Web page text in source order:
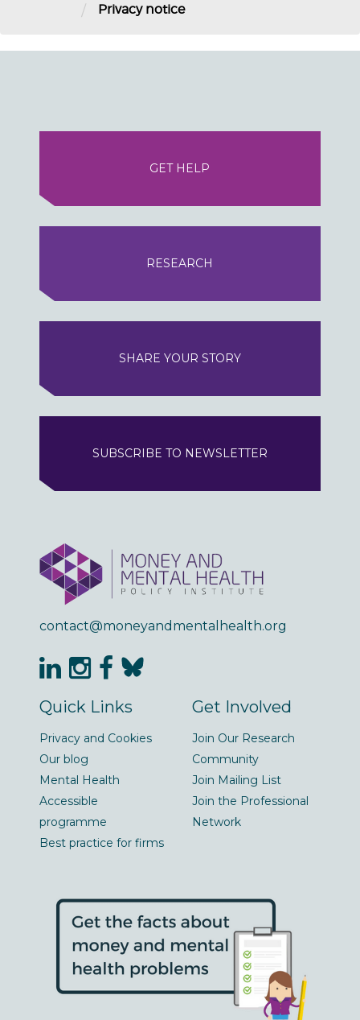
/ Privacy notice
GET HELP
RESEARCH
SHARE YOUR STORY
SUBSCRIBE TO NEWSLETTER
contact@moneyandmentalhealth.org
Quick Links
Privacy and Cookies
Our blog
Mental Health
Accessible
programme
Best practice for firms
Get Involved
Join Our Research
Community
Join Mailing List
Join the Professional
Network